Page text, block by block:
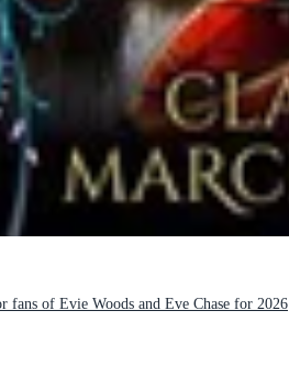
of Evie Woods and Eve Chase for 2026